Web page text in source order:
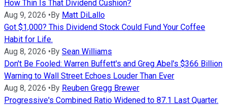
How Thin Is That Dividend Cushion?
Aug 9, 2026 • By Matt DiLallo
Got $1,000? This Dividend Stock Could Fund Your Coffee
Habit for Life.
Aug 8, 2026 • By Sean Williams
Don't Be Fooled: Warren Buffett's and Greg Abel's $366 Billion
Warning to Wall Street Echoes Louder Than Ever
Aug 8, 2026 • By Reuben Gregg Brewer
Progressive's Combined Ratio Widened to 87.1 Last Quarter.